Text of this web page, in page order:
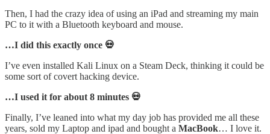
Then, I had the crazy idea of using an iPad and streaming my main
PC to it with a Bluetooth keyboard and mouse.
…I did this exactly once 💀
I’ve even installed Kali Linux on a Steam Deck, thinking it could be
some sort of covert hacking device.
…I used it for about 8 minutes 💀
Finally, I’ve leaned into what my day job has provided me all these
years, sold my Laptop and ipad and bought a MacBook… I love it.